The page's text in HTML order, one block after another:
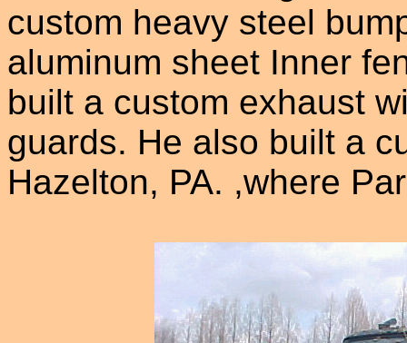
custom heavy steel
aluminum sheet Inner
built a custom exhaust
guards. He also built a
Hazelton, PA. ,where